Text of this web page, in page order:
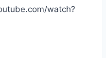
watch?